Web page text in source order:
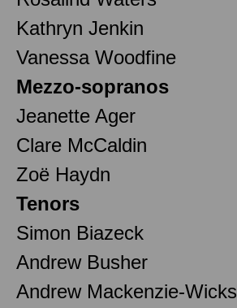
Kathryn Jenkin
Vanessa Woodfine
Mezzo-sopranos
Jeanette Ager
Clare McCaldin
Zoë Haydn
Tenors
Simon Biazeck
Andrew Busher
Andrew Mackenzie-Wicks